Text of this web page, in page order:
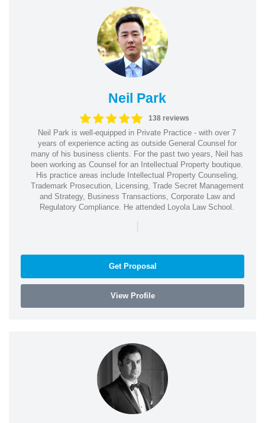
Neil Park
138 reviews
Neil Park is well-equipped in Private Practice - with over 7
years of experience acting as outside General Counsel for
many of his business clients. For the past two years, Neil has
been working as Counsel for an Intellectual Property boutique.
His practice areas include Intellectual Property Counseling,
Trademark Prosecution, Licensing, Trade Secret Management
and Strategy, Business Transactions, Corporate Law and
Regulatory Compliance. He attended Loyola Law School.
|
Get Proposal
View Profile